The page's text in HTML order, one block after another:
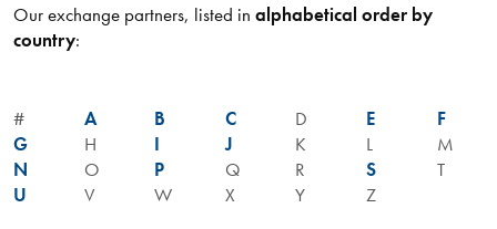
Our exchange partners, listed in alphabetical order by
country:
# A B C D E
F
G
H I J K L
M
N
O P Q R S
T
U
V W X Y Z